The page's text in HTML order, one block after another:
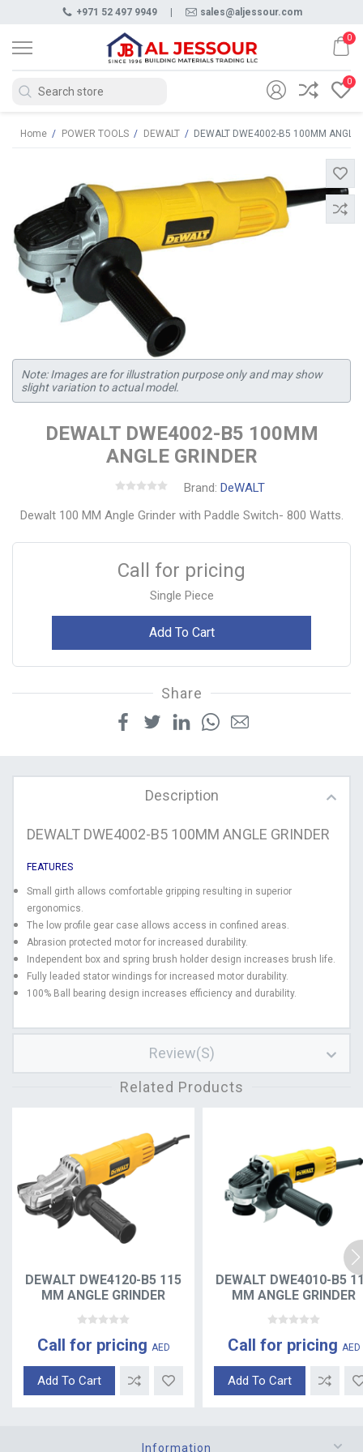
0
+971 52 497 9949 sales@aljessour.com
0
Home / POWER TOOLS / DEWALT / DEWALT DWE4002-B5 100MM ANGLE
Note: Images are for illustration purpose only and may show
slight variation to actual model.
DEWALT DWE4002-B5 100MM
ANGLE GRINDER
Brand: DeWALT
Dewalt 100 MM Angle Grinder with Paddle Switch- 800 Watts.
Call for pricing
Single Piece
Add To Cart
Share
Description
DEWALT DWE4002-B5 100MM ANGLE GRINDER
FEATURES
Small girth allows comfortable gripping resulting in superior
ergonomics.
The low profile gear case allows access in confined areas.
Abrasion protected motor for increased durability.
Independent box and spring brush holder design increases brush life.
Fully leaded stator windings for increased motor durability.
100% Ball bearing design increases efficiency and durability.
Review(s)
Related Products
DEWALT DWE4120-B5 115
MM ANGLE GRINDER
Call for pricing AED
Add To Cart
DEWALT DWE4010-B5
MM ANGLE GRINDER
Call for pricing AED
Add To Cart
Information